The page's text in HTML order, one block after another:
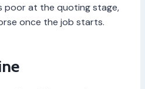
poor at the quoting stage,
once the job starts.